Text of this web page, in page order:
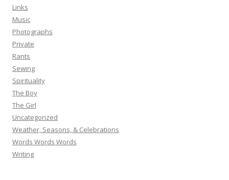
Links
Music
Photographs
Private
Rants
Sewing
Spirituality
The Boy
The Girl
Uncategorized
Weather, Seasons, & Celebrations
Words Words Words
Writing